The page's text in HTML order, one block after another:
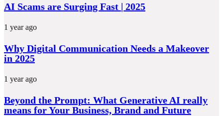
AI Scams are Surging Fast | 2025
1 year ago
Why Digital Communication Needs a Makeover
in 2025
1 year ago
Beyond the Prompt: What Generative AI really
means for Your Business, Brand and Future